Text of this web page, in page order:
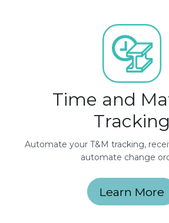
Time and
Tracking
Automate your T&M tracking,
automate change
Learn More